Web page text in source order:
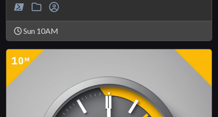
Sun 10AM